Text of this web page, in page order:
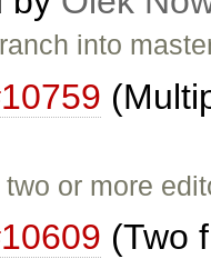
into
or more
(Two